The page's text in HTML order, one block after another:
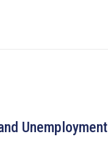
Unemployment